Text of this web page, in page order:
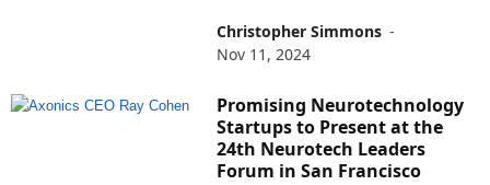
Christopher Simmons -
Nov 11, 2024
Promising Neurotechnology
Startups to Present at the
24th Neurotech Leaders
Forum in San Francisco